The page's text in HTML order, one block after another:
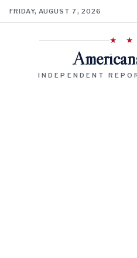
FRIDAY, AUGUST 7, 2026
★ ★
INDEPENDENT